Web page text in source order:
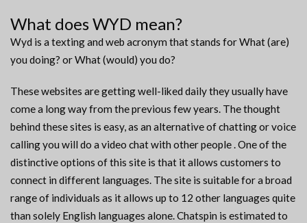
What does WYD mean?
Wyd is a texting and web acronym that stands for What (are)
you doing? or What (would) you do?
These websites are getting well-liked daily they usually have
come a long way from the previous few years. The thought
behind these sites is easy, as an alternative of chatting or voice
calling you will do a video chat with other people . One of the
distinctive options of this site is that it allows customers to
connect in different languages. The site is suitable for a broad
range of individuals as it allows up to 12 other languages quite
than solely English languages alone. Chatspin is estimated to